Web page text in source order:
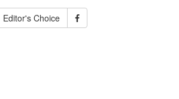
Editor's Choice